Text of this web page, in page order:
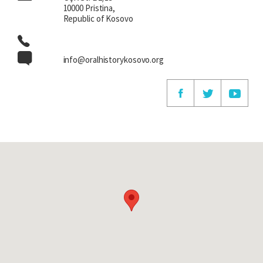
10000 Pristina,
Republic of Kosovo
info@oralhistorykosovo.org